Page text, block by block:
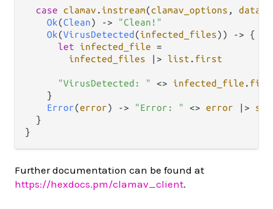
case clamav . instream(clamav_options , data
Ok(Clean) ->
"Clean!"
Ok(VirusDetected (infected_files)) -> {
let
infected_file =
infected_files
|> list . first
"VirusDetected: " <> infected_file .
    }
Error(error) -> "Error: " <> error |>
  }
Further documentation can be found at
https://hexdocs.pm/clamav_client.